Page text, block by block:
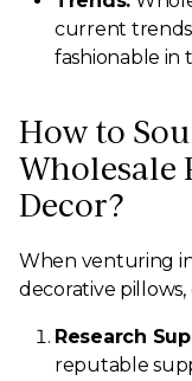
current
fashionable in
How to
Wholesale
Decor?
When venturing
decorative pillows,
Research
reputable